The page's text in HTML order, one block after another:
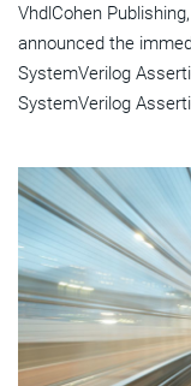
VhdlCohen
announced the
SystemVerilog
SystemVerilog